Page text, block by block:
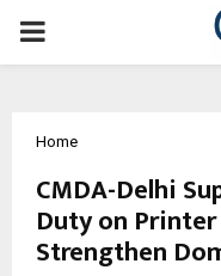
PRIMARY
Home
CMDA-Delhi
Duty on
Strengthen